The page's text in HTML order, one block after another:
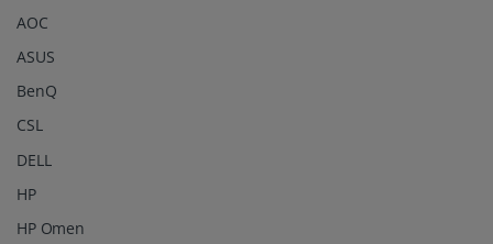
AOC
ASUS
BenQ
CSL
DELL
HP
HP Omen